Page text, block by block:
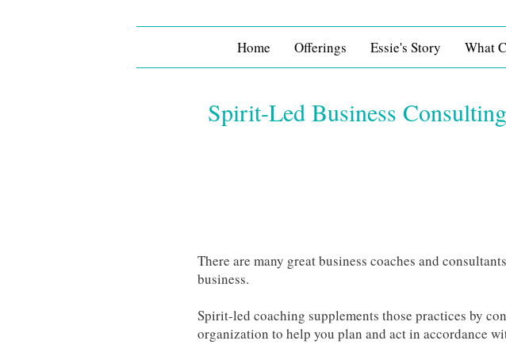
Home Offerings Essie's Story What
Spirit-Led Business Consulting
There are many great business coaches and
business.
Spirit-led coaching supplements those practices by
organization to help you plan and act in accordance